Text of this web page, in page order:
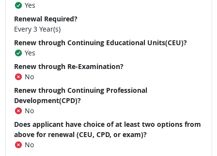
Yes
Renewal Required?
Every 3 Year(s)
Renew through Continuing Educational Units(CEU)?
Yes
Renew through Re-Examination?
No
Renew through Continuing Professional
Development(CPD)?
No
Does applicant have choice of at least two options from
above for renewal (CEU, CPD, or exam)?
No